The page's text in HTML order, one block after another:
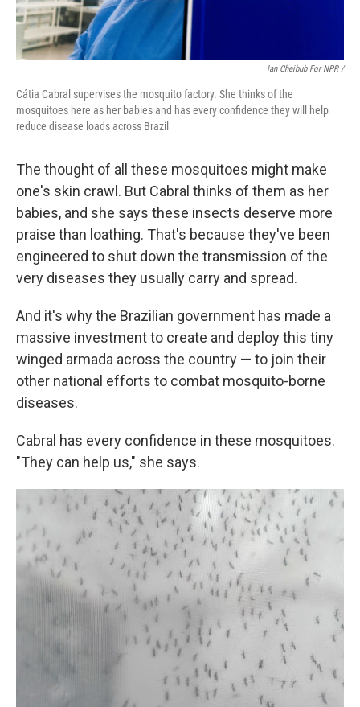
Ian Cheibub For NPR /
Cátia Cabral supervises the mosquito factory. She thinks of the
mosquitoes here as her babies and has every confidence they will help
reduce disease loads across Brazil
The thought of all these mosquitoes might make
one's skin crawl. But Cabral thinks of them as her
babies, and she says these insects deserve more
praise than loathing. That's because they've been
engineered to shut down the transmission of the
very diseases they usually carry and spread.
And it's why the Brazilian government has made a
massive investment to create and deploy this tiny
winged armada across the country — to join their
other national efforts to combat mosquito-borne
diseases.
Cabral has every confidence in these mosquitoes.
"They can help us," she says.